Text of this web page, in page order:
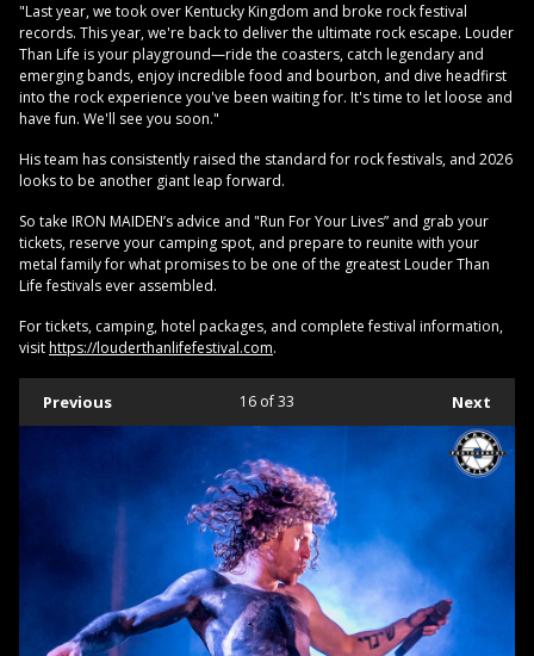
"Last year, we took over Kentucky Kingdom and broke rock festival
records. This year, we're back to deliver the ultimate rock escape. Louder
Than Life is your playground—ride the coasters, catch legendary and
emerging bands, enjoy incredible food and bourbon, and dive headfirst
into the rock experience you've been waiting for. It's time to let loose and
have fun. We'll see you soon."
His team has consistently raised the standard for rock festivals, and 2026
looks to be another giant leap forward.
So take IRON MAIDEN’s advice and "Run For Your Lives” and grab your
tickets, reserve your camping spot, and prepare to reunite with your
metal family for what promises to be one of the greatest Louder Than
Life festivals ever assembled.
For tickets, camping, hotel packages, and complete festival information,
visithttps://louderthanlifefestival.com.
Previous Next
16 of 33